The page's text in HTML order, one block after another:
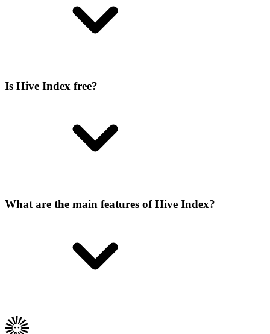
Is Hive Index free?
What are the main features of Hive Index?